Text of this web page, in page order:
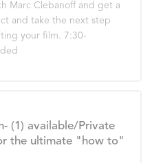
Marc Clebanoff and get a
and take the next step
your film. 7:30-
(1) available/Private
the ultimate "how to"